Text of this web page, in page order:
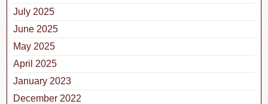
July 2025
June 2025
May 2025
April 2025
January 2023
December 2022